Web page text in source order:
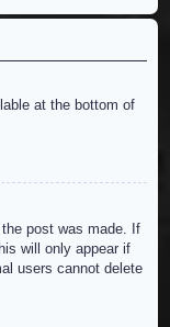
at the bottom of
post was made. If
will only appear if
users cannot delete